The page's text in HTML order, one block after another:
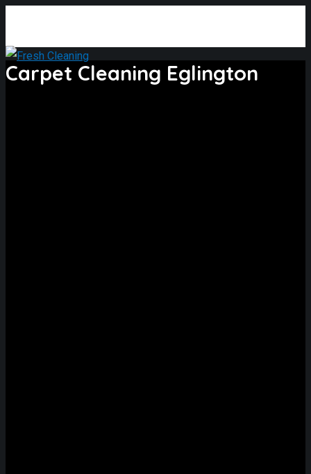
Carpet Cleaning Eglington